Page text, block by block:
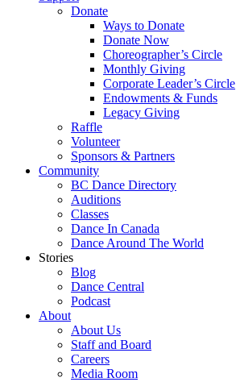
Donate
Ways to Donate
Donate Now
Choreographer’s Circle
Monthly Giving
Corporate Leader’s Circle
Endowments & Funds
Legacy Giving
Raffle
Volunteer
Sponsors & Partners
Community
BC Dance Directory
Auditions
Classes
Dance In Canada
Dance Around The World
Stories
Blog
Dance Central
Podcast
About
About Us
Staff and Board
Careers
Media Room